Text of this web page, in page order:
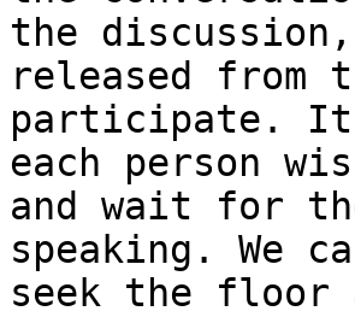
the
released from
participate. It
each person
and wait for
speaking. We
seek the